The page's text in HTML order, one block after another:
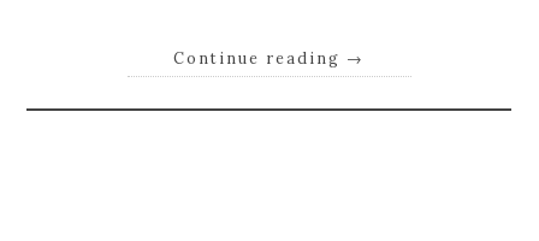
Continue reading →